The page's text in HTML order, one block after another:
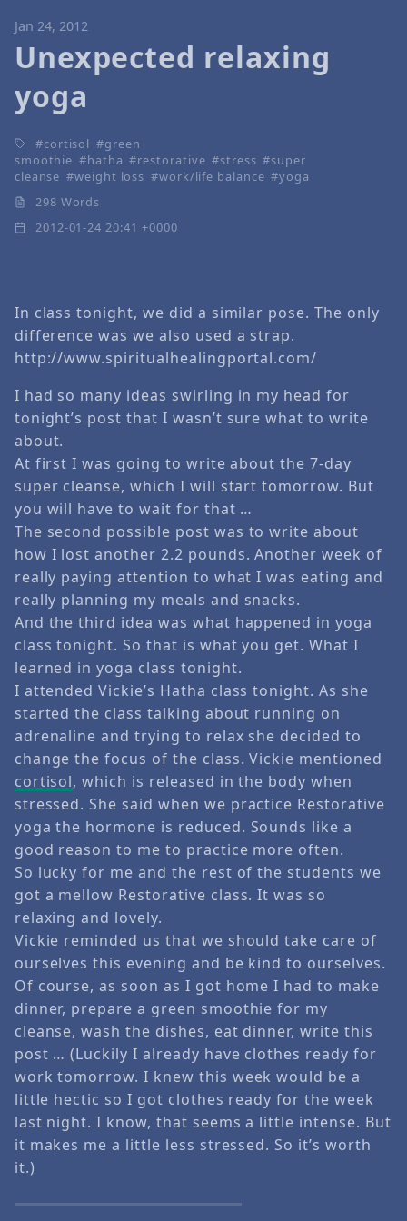
Jan 24, 2012
Unexpected relaxing
yoga
cortisol
green
smoothie
hatha restorative stress
super
cleanse
weight loss work/life balance
yoga
298 Words
2012-01-24 20:41 +0000
In class tonight, we did a similar pose. The only
difference was we also used a strap.
http://www.spiritualhealingportal.com/
I had so many ideas swirling in my head for
tonight’s post that I wasn’t sure what to write
about.
At first I was going to write about the 7-day
super cleanse, which I will start tomorrow. But
you will have to wait for that …
The second possible post was to write about
how I lost another 2.2 pounds. Another week of
really paying attention to what I was eating and
really planning my meals and snacks.
And the third idea was what happened in yoga
class tonight. So that is what you get. What I
learned in yoga class tonight.
I attended Vickie’s Hatha class tonight. As she
started the class talking about running on
adrenaline and trying to relax she decided to
change the focus of the class. Vickie mentioned
cortisol, which is released in the body when
stressed. She said when we practice Restorative
yoga the hormone is reduced. Sounds like a
good reason to me to practice more often.
So lucky for me and the rest of the students we
got a mellow Restorative class. It was so
relaxing and lovely.
Vickie reminded us that we should take care of
ourselves this evening and be kind to ourselves.
Of course, as soon as I got home I had to make
dinner, prepare a green smoothie for my
cleanse, wash the dishes, eat dinner, write this
post … (Luckily I already have clothes ready for
work tomorrow. I knew this week would be a
little hectic so I got clothes ready for the week
last night. I know, that seems a little intense. But
it makes me a little less stressed. So it’s worth
it.)